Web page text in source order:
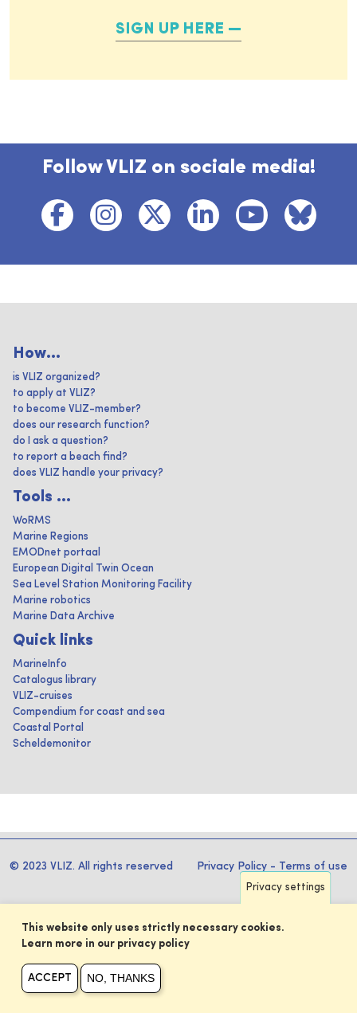
SIGN UP HERE
Follow VLIZ on sociale media!
How...
is VLIZ organized?
to apply at VLIZ?
to become VLIZ-member?
does our research function?
do I ask a question?
to report a beach find?
does VLIZ handle your privacy?
Tools ...
WoRMS
Marine Regions
EMODnet portaal
European Digital Twin Ocean
Sea Level Station Monitoring Facility
Marine robotics
Marine Data Archive
Quick links
MarineInfo
Catalogus library
VLIZ-cruises
Compendium for coast and sea
Coastal Portal
Scheldemonitor
© 2023 VLIZ. All rights reserved Privacy Policy - Terms of use
Privacy settings
This website only uses strictly necessary cookies.
Learn more in our privacy policy
ACCEPT NO, THANKS